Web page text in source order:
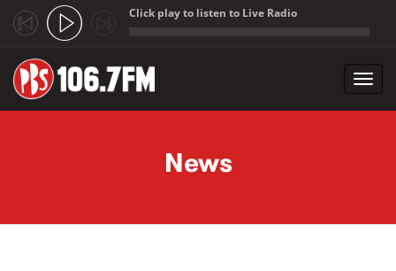
Click play to listen to Live Radio
News